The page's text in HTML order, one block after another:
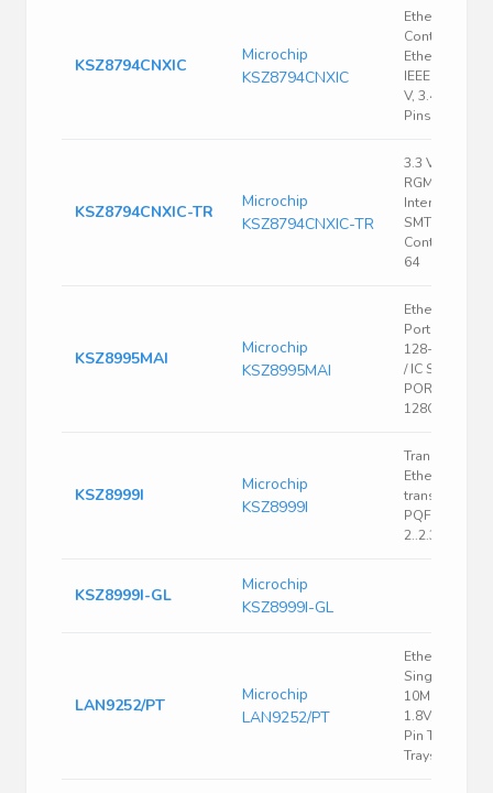
KSZ8794CNXIC
Microchip
KSZ8794CNXIC
Ethernet
Controller,
Ethernet
IEEE 802.3,
V, 3.465 V,
Pins
KSZ8794CNXIC-TR
Microchip
KSZ8794CNXIC-TR
3.3 V 10/100
RGMII/MII/RMII
Interface 4-
SMT Ethernet
Controller -
64
KSZ8995MAI
Microchip
KSZ8995MAI
Ethernet
Port 100Mbps
128-Pin
/ IC SWITCH 5-
PORT 10/100
128QFP
KSZ8999I
Microchip
KSZ8999I
Transceiver;
Ethernet
transceiver;
PQFP208;
2..2.3/3..3.6V
KSZ8999I-GL
Microchip
KSZ8999I-GL
LAN9252/PT
Microchip
LAN9252/PT
Ethernet CTLR
Single Chip
10Mbps/
1.8V/2.5V/
Pin TQFP
Trays